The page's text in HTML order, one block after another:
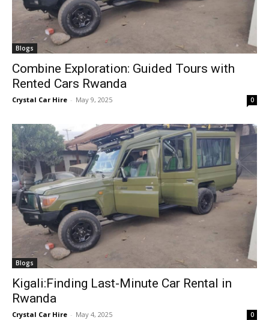
Blogs
Combine Exploration: Guided Tours with
Rented Cars Rwanda
Crystal Car Hire - May 9, 2025 0
Blogs
Kigali:Finding Last-Minute Car Rental in
Rwanda
Crystal Car Hire - May 4, 2025 0